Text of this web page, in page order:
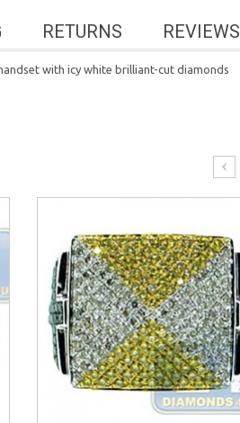
REVIEWS
RETURNS
with icy white brilliant-cut diamonds